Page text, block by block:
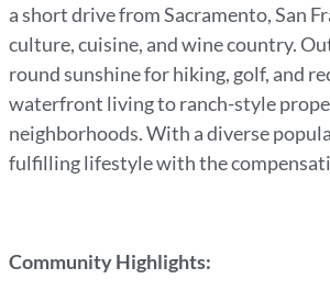
a short drive from Sacramento, San
culture, cuisine, and wine country.
round sunshine for hiking, golf, and
waterfront living to ranch-style
neighborhoods. With a diverse
fulfilling lifestyle with the
Community Highlights: